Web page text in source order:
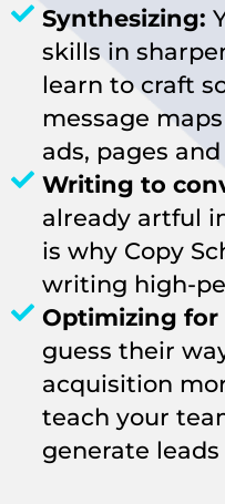
Synthesizing:
skills in
learn to craft
message
ads, pages and
Writing to
already artful
is why Copy
writing high-
Optimizing for
guess their
acquisition
teach your
generate